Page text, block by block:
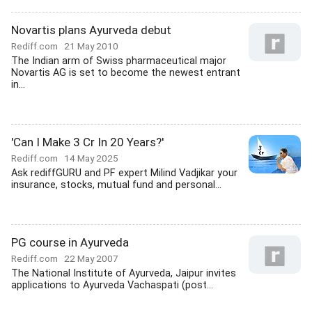
Novartis plans Ayurveda debut
Rediff.com 21 May 2010
The Indian arm of Swiss pharmaceutical major
Novartis AG is set to become the newest entrant
in...
'Can I Make 3 Cr In 20 Years?'
Rediff.com 14 May 2025
Ask rediffGURU and PF expert Milind Vadjikar your
insurance, stocks, mutual fund and personal...
PG course in Ayurveda
Rediff.com 22 May 2007
The National Institute of Ayurveda, Jaipur invites
applications to Ayurveda Vachaspati (post...